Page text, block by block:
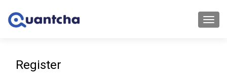
Register